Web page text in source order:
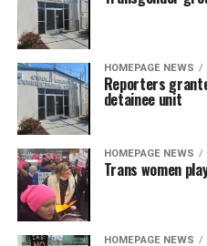
HOMEPAGE NEWS
Reporters
detainee unit
HOMEPAGE NEWS
Trans women
HOMEPAGE NEWS